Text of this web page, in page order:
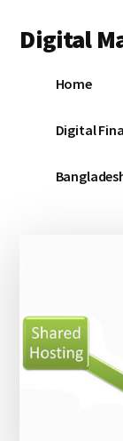
main
primary
footer
menu
Digital
DigitalHome
Digital